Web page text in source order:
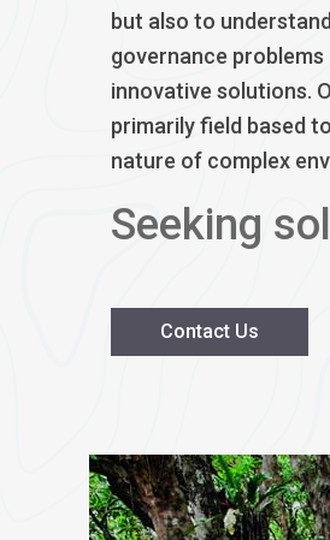
but also to
governance
innovative solutions.
primarily field based
nature of complex
Seeking
Contact Us